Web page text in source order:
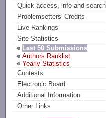
Quick access, info and search
Problemsetters' Credits
Live Rankings
Site Statistics
Last 50 Submissions
Authors Ranklist
Yearly Statistics
Contests
Electronic Board
Additional Information
Other Links